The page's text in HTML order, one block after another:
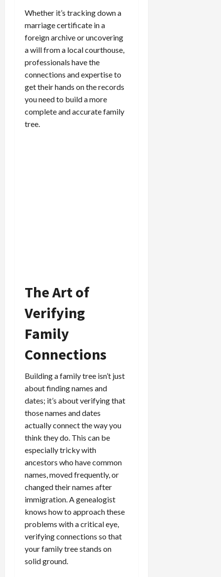
Whether it’s tracking down a
marriage certificate in a
foreign archive or uncovering
a will from a local courthouse,
professionals have the
connections and expertise to
get their hands on the records
you need to build a more
complete and accurate family
tree.
The Art of
Verifying
Family
Connections
Building a family tree isn’t just
about finding names and
dates; it’s about verifying that
those names and dates
actually connect the way you
think they do. This can be
especially tricky with
ancestors who have common
names, moved frequently, or
changed their names after
immigration. A genealogist
knows how to approach these
problems with a critical eye,
verifying connections so that
your family tree stands on
solid ground.